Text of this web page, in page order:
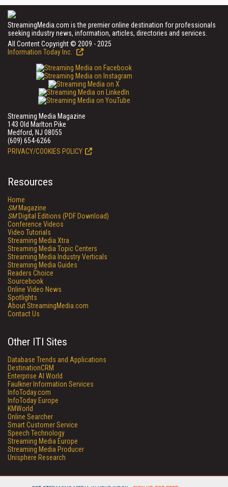
StreamingMedia.com is the premier online destination for professionals
seeking industry news, information, articles, directories and services.
All Content Copyright © 2009 - 2025
Information Today Inc.
Streaming Media Magazine
143 Old Marlton Pike
Medford, NJ 08055
(609) 654-6266
PRIVACY/COOKIES POLICY
Resources
Home
SMMagazine
SMDigital Editions (PDF Download)
Conference Videos
Video Tutorials
Streaming Media Xtra
Streaming Media Topic Centers
Streaming Media Industry Verticals
Streaming Media Guides
Readers Choice
Sourcebook
Online Video News
Spotlights
About StreamingMedia.com
Contact Us
Other ITI Sites
Database Trends and Applications
DestinationCRM
Enterprise AI World
Faulkner Information Services
InfoToday.com
InfoToday Europe
KMWorld
Online Searcher
Smart Customer Service
Speech Technology
Streaming Media Europe
Streaming Media Producer
Unisphere Research